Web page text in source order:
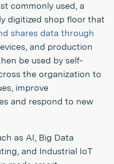
commonly used, a
digitized shop floor that
shares data through
and production
be used by self-
the organization to
improve
and respond to new
as AI, Big Data
and Industrial IoT